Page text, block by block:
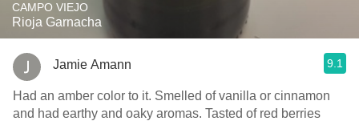
CAMPO VIEJO
Rioja Garnacha
Jamie Amann 9.1
Had an amber color to it. Smelled of vanilla or cinnamon
and had earthy and oaky aromas. Tasted of red berries